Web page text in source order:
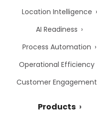
Location Intelligence
AI Readiness
Process Automation
Operational Efficiency
Customer Engagement
Products